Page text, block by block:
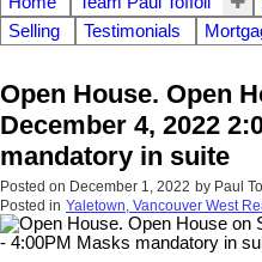
Selling
Testimonials
Open House. Open
December 4, 2022
mandatory in suite
Posted on December 1, 2022 by Paul
Posted in Yaletown, Vancouver West